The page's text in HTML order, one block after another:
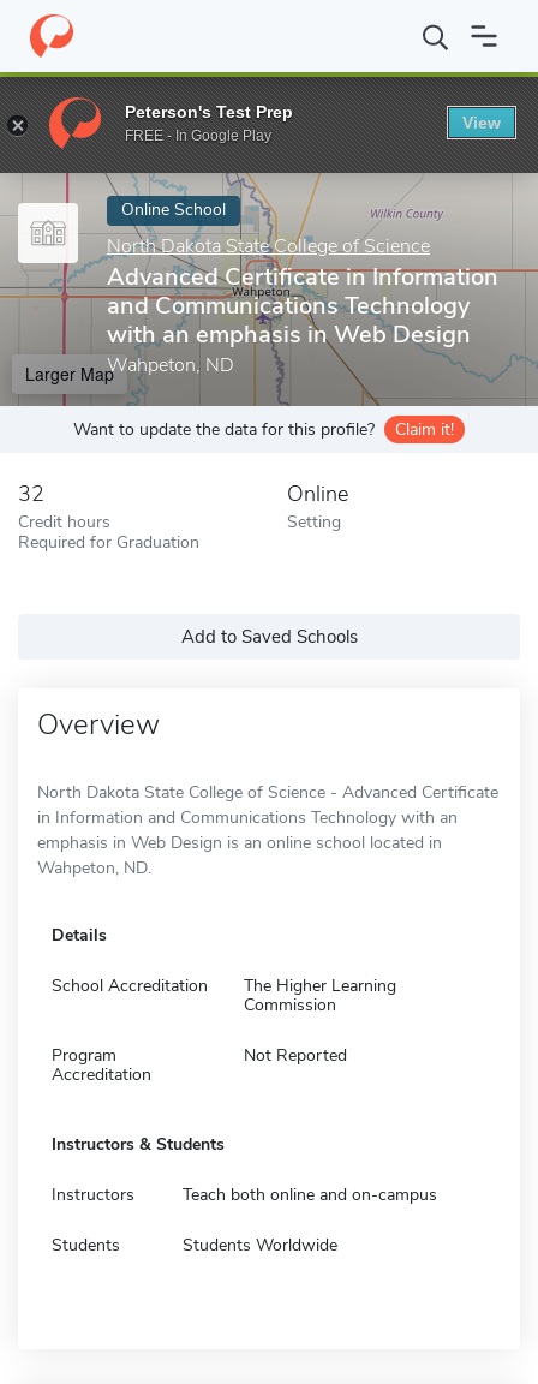
Home Online Schools North Dakota State College of Science
Enter a keyword
Online School
North Dakota State College of Science
Advanced Certificate in Information
and Communications Technology
with an emphasis in Web Design
Wahpeton, ND
Larger Map
Want to update the data for this profile? Claim it!
32
Credit hours
Required for Graduation
Online
Setting
Add to Saved Schools
Overview
North Dakota State College of Science - Advanced Certificate
in Information and Communications Technology with an
emphasis in Web Design is an online school located in
Wahpeton, ND.
Details
School Accreditation
The Higher Learning
Commission
Program
Accreditation
Not Reported
Instructors & Students
Instructors Teach both online and on-campus
Students Students Worldwide
Peterson's Test Prep
FREE - In Google Play
View